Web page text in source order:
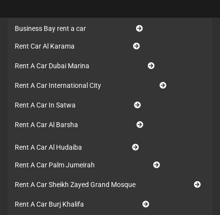
Business Bay rent a car
Rent Car Al Karama
Rent A Car Dubai Marina
Rent A Car International City
Rent A Car In Satwa
Rent A Car Al Barsha
Rent A Car Al Hudaiba
Rent A Car Palm Jumeirah
Rent A Car Sheikh Zayed Grand Mosque
Rent A Car Burj Khalifa